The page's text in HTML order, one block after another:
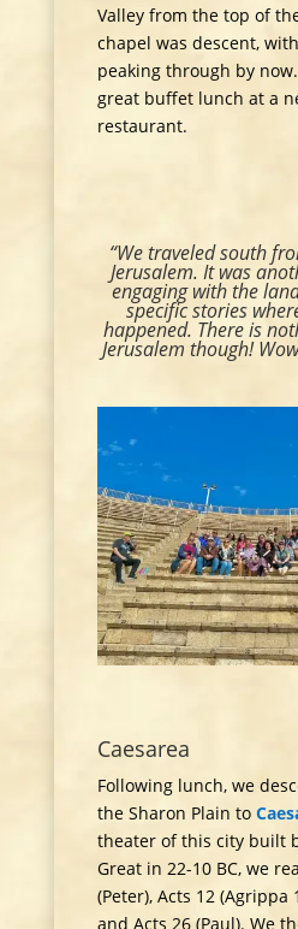
Valley from the top of
chapel was descent,
peaking through by
great buffet lunch at a
restaurant.
“We traveled south
Jerusalem. It was
engaging with the
specific stories
happened. There is
Jerusalem though!
Caesarea
Following lunch, we
the Sharon Plain to
theater of this city built
Great in 22-10 BC, we
(Peter), Acts 12 (Agrippa
and Acts 26 (Paul). We